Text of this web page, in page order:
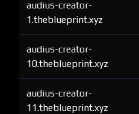
audius-creator-
1.theblueprint.xyz
audius-creator-
10.theblueprint.xyz
audius-creator-
11.theblueprint.xyz